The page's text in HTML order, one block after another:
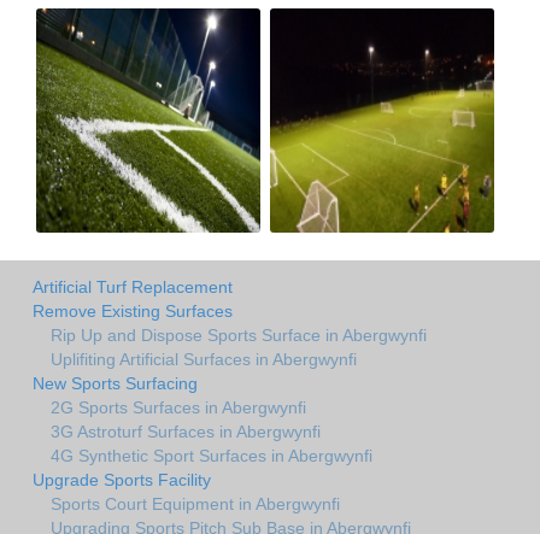
Artificial Turf Replacement
Remove Existing Surfaces
Rip Up and Dispose Sports Surface in Abergwynfi
Uplifiting Artificial Surfaces in Abergwynfi
New Sports Surfacing
2G Sports Surfaces in Abergwynfi
3G Astroturf Surfaces in Abergwynfi
4G Synthetic Sport Surfaces in Abergwynfi
Upgrade Sports Facility
Sports Court Equipment in Abergwynfi
Upgrading Sports Pitch Sub Base in Abergwynfi